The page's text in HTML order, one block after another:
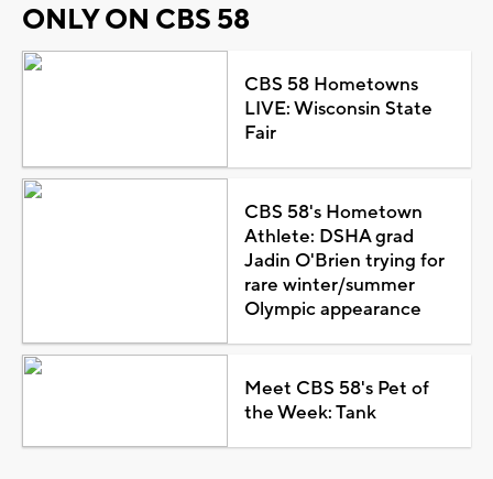
ONLY ON CBS 58
CBS 58 Hometowns
LIVE: Wisconsin State
Fair
CBS 58's Hometown
Athlete: DSHA grad
Jadin O'Brien trying for
rare winter/summer
Olympic appearance
Meet CBS 58's Pet of
the Week: Tank